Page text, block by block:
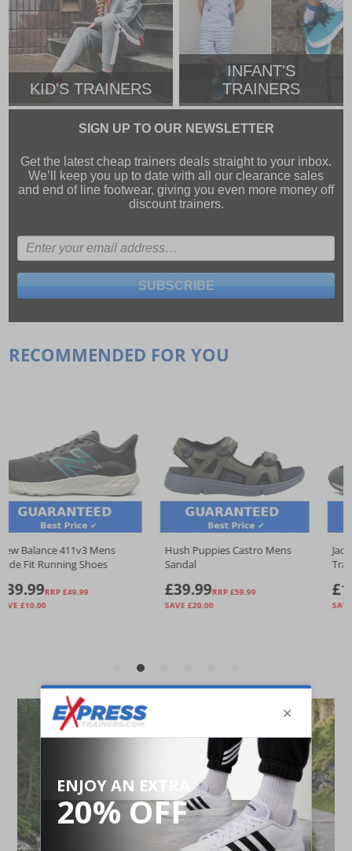
KID'S TRAINERS
INFANT'S
TRAINERS
SIGN UP TO OUR NEWSLETTER
Get the latest cheap trainers deals straight to your inbox.
We’ll keep you up to date with all our clearance sales
and end of line footwear, giving you even more money off
discount trainers.